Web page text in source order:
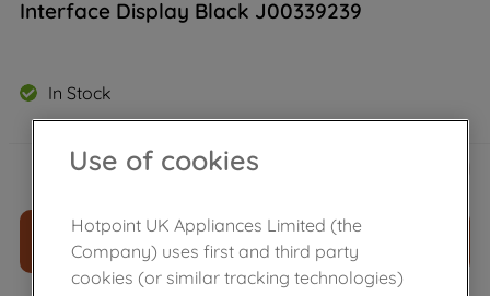
Interface Display Black J00339239
In Stock
£13.39
ADD TO CART
Use of cookies
Hotpoint UK Appliances Limited (the
Company) uses first and third party
cookies (or similar tracking technologies)